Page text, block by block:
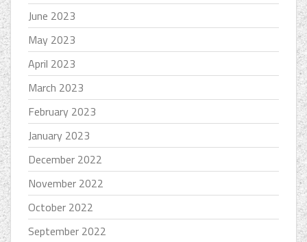
June 2023
May 2023
April 2023
March 2023
February 2023
January 2023
December 2022
November 2022
October 2022
September 2022